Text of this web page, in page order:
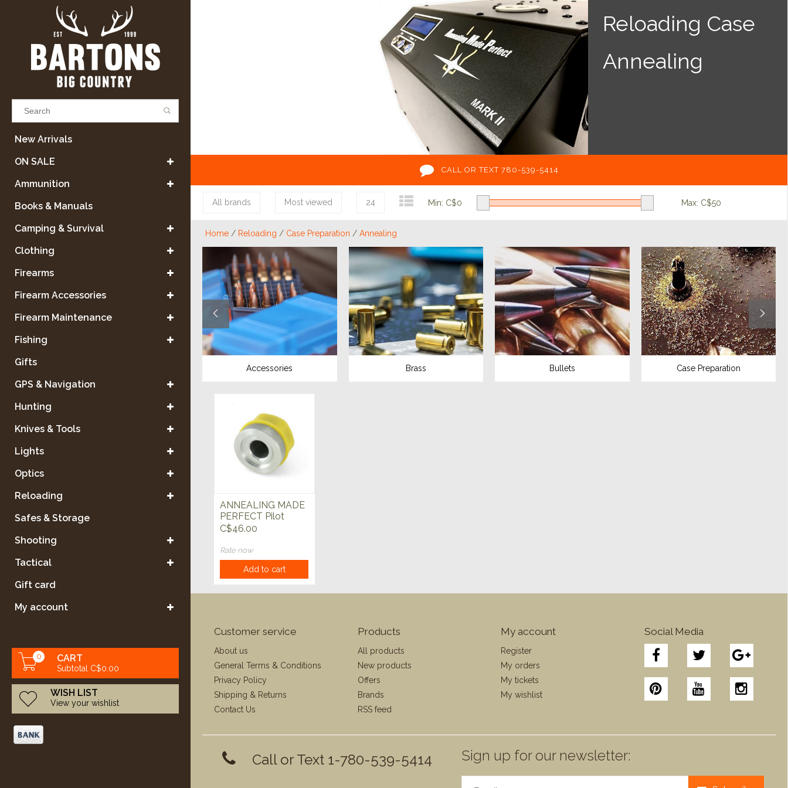
Results found
VIEW ALL RESULTS
GO BACK
New Arrivals
ON SALE
Ammunition
Books & Manuals
Camping & Survival
Clothing
Firearms
Firearm Accessories
Firearm Maintenance
Fishing
Gifts
GPS & Navigation
Hunting
Knives & Tools
Lights
Optics
Reloading
Safes & Storage
Shooting
Tactical
Gift card
My account
0 CART
Subtotal C$0.00
WISH LIST
View your wishlist
Reloading Case
Annealing
CALL OR TEXT 780-539-5414
All brands Most viewed 24 Min: C$0 Max: C$50
Home / Reloading / Case Preparation / Annealing
Accessories Brass Bullets Case Preparation
ANNEALING MADE
PERFECT Pilot
C$46.00
Rate now
Add to cart
Customer service
About us
General Terms & Conditions
Privacy Policy
Shipping & Returns
Contact Us
Products
All products
New products
Offers
Brands
RSS feed
My account
Register
My orders
My tickets
My wishlist
Social Media
Call or Text 1-780-539-5414 Sign up for our newsletter: